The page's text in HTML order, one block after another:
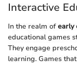
Interactive
In the realm ofearly
educational games
They engage
learning. Games